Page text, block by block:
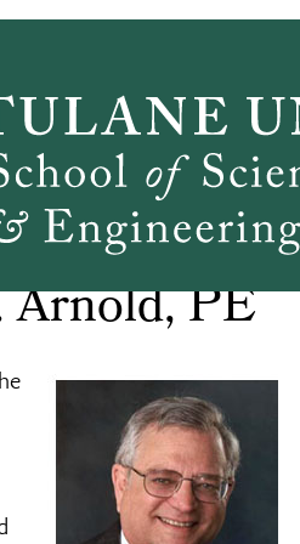
Navigation
E. Arnold, PE
Arnold, PE